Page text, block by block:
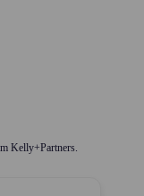
Kelly+Partners.